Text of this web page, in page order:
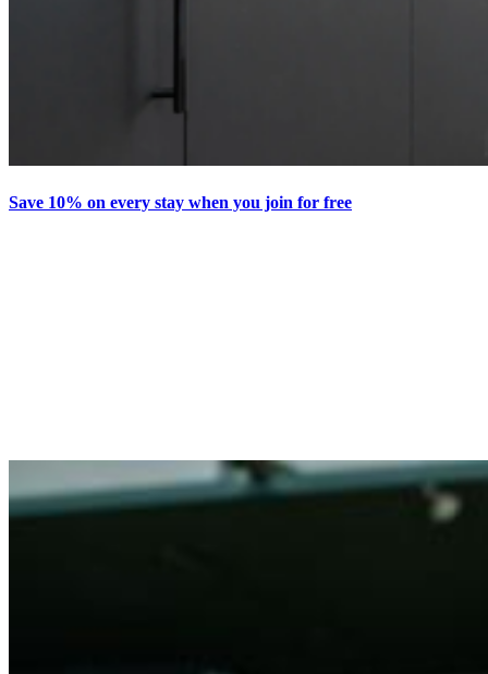
Save 10% on every stay when you join for free